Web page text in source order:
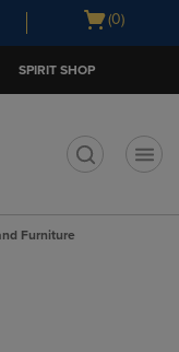
Open
(0)
SPIRIT SHOP
Furniture